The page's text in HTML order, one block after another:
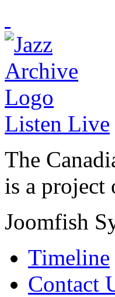
Listen Live
The
is a project
Joomfish
Timeline
Contact